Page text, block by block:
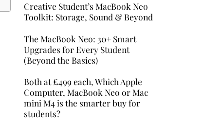
Creative Student’s MacBook Neo
Toolkit: Storage, Sound & Beyond
The MacBook Neo: 30+ Smart
Upgrades for Every Student
(Beyond the Basics)
Both at £499 each, Which Apple
Computer, MacBook Neo or Mac
mini M4 is the smarter buy for
students?